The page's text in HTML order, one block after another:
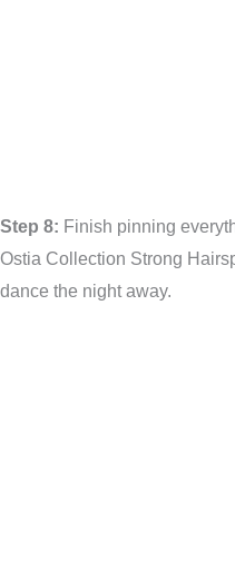
Step 8: Finish pinning
Ostia Collection Strong
dance the night away.